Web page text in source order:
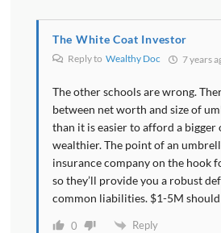
The White Coat Investor
Reply to Wealthy Doc 7 years
The other schools are wrong.
between net worth and size of
than it is easier to afford a bigger
wealthier. The point of an
insurance company on the hook
so they’ll provide you a robust
common liabilities. $1-5M
0 Reply